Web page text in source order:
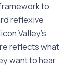
to
reflexive
Valley’s
reflects what
want to hear